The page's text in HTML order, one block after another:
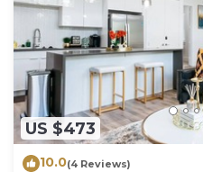
US $473
10.0(4 Reviews)